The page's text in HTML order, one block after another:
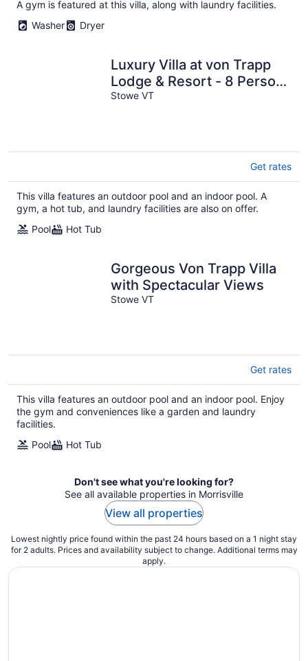
A gym is featured at this villa, along with laundry facilities.
Washer
Dryer
Luxury Villa at von Trapp
Lodge & Resort - 8 Person,
3 Bed/3.5 Bath; 8/21 - 8/28
Stowe VT
Get rates
This villa features an outdoor pool and an indoor pool. A
gym, a hot tub, and laundry facilities are also on offer.
Pool
Hot Tub
Gorgeous Von Trapp Villa
with Spectacular Views
Stowe VT
Get rates
This villa features an outdoor pool and an indoor pool. Enjoy
the gym and conveniences like a garden and laundry
facilities.
Pool
Hot Tub
Don't see what you're looking for?
See all available properties in Morrisville
View all properties
Lowest nightly price found within the past 24 hours based on a 1 night stay
for 2 adults. Prices and availability subject to change. Additional terms may
apply.